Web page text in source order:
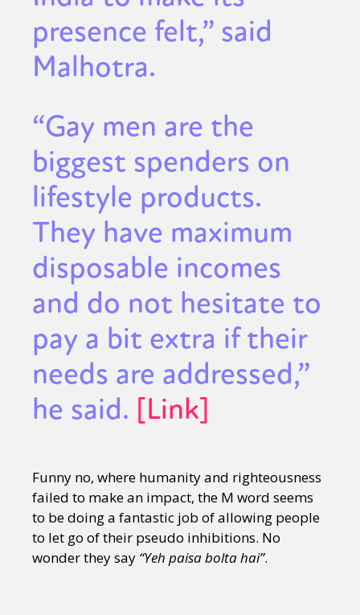
presence felt,” said
Malhotra.
“Gay men are the
biggest spenders on
lifestyle products.
They have maximum
disposable incomes
and do not hesitate to
pay a bit extra if their
needs are addressed,”
he said. [Link]
Funny no, where humanity and righteousness
failed to make an impact, the M word seems
to be doing a fantastic job of allowing people
to let go of their pseudo inhibitions. No
wonder they say “Yeh paisa bolta hai”.